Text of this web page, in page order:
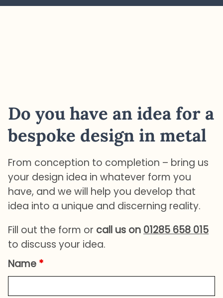
Do you have an idea for a
bespoke design in metal
From conception to completion – bring us
your design idea in whatever form you
have, and we will help you develop that
idea into a unique and discerning reality.
Fill out the form or call us on 01285 658 015
to discuss your idea.
Name *